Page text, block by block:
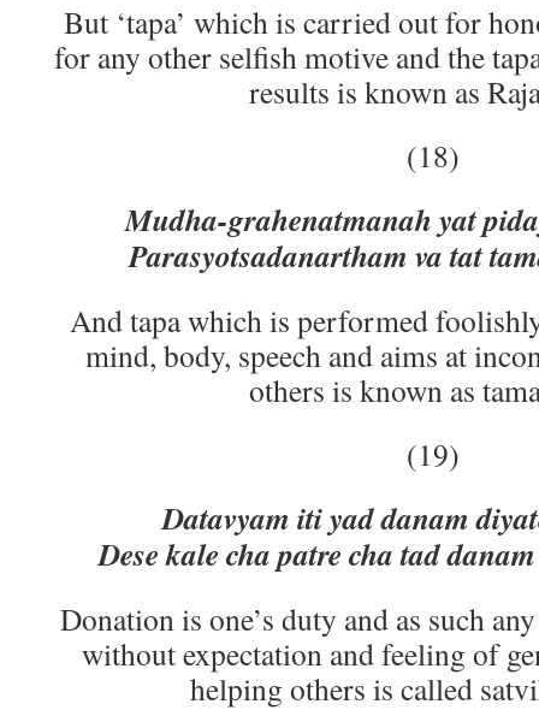
But ‘tapa’ which is carried out for
for any other selfish motive and the
results is known as
(18)
Mudha-grahenatmanah yat
Parasyotsadanartham va tat
And tapa which is performed
mind, body, speech and aims at
others is known as
(19)
Datavyam iti yad danam
Dese kale cha patre cha tad
Donation is one’s duty and as such
without expectation and feeling of
helping others is called